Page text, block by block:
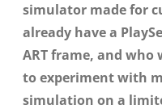
simulator made for
already have a
ART frame, and who
toexperiment with
simulation on a